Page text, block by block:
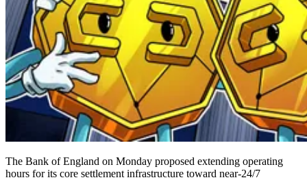
The Bank of England on Monday proposed extending operating
hours for its core settlement infrastructure toward near-24/7